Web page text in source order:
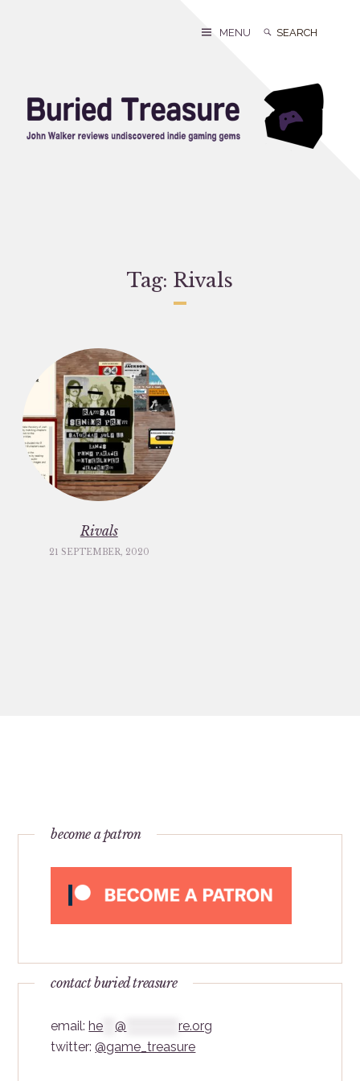
Search
Search
MENU
Tag: Rivals
Rivals
21 SEPTEMBER, 2020
become a patron
contact buried treasure
email:he ***@ *************re.org
twitter:@game_treasure